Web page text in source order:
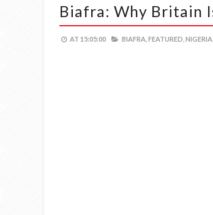
Biafra: Why Britain
AT 15:05:00 BIAFRA, FEATURED, NIGERIA,